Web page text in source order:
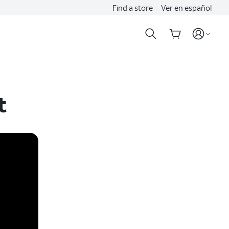
Find a store Ver en español